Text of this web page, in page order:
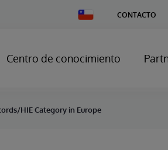
Change
Country
CONTACTO
Centro de conocimiento
HIE Category in Europe